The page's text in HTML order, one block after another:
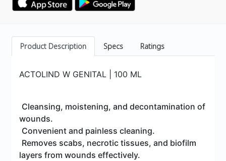
Product Description Specs Ratings
ACTOLIND W GENITAL | 100 ML
Cleansing, moistening, and decontamination of
wounds.
Convenient and painless cleaning.
Removes scabs, necrotic tissues, and biofilm
layers from wounds effectively.